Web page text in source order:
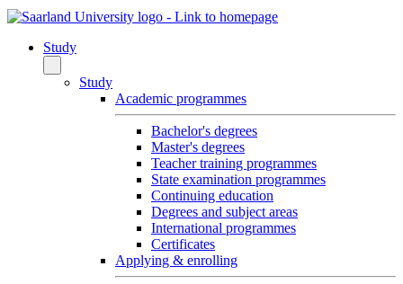
Study
Study
Academic programmes
Bachelor's degrees
Master's degrees
Teacher training programmes
State examination programmes
Continuing education
Degrees and subject areas
International programmes
Certificates
Applying & enrolling